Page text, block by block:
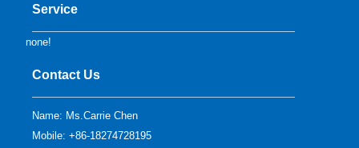
Service
none!
Contact Us
Name: Ms.Carrie Chen
Mobile: +86-18274728195